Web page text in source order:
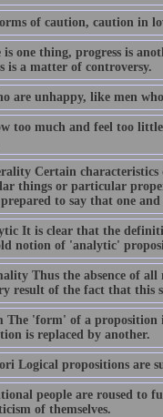
of caution, caution in
is one thing, progress is
is a matter of controversy.
are unhappy, like men
too much and feel too
Certain
things or particular
to say that one
It is clear that the
notion of 'analytic'
Thus the absence of
result of the fact that this
The 'form' of a proposition
is replaced by another.
Logical propositions are
people are roused to
of themselves.